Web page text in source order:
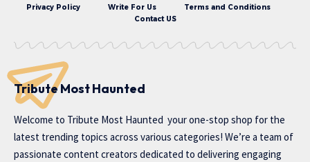
Privacy Policy Write For Us
Terms and Conditions
Contact US
Tribute Most Haunted
Welcome to Tribute Most Haunted your one-stop shop for the
latest trending topics across various categories! We’re a team of
passionate content creators dedicated to delivering engaging